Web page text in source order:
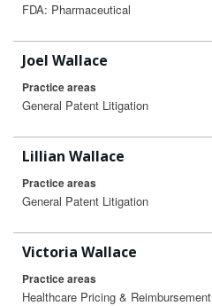
FDA: Pharmaceutical
Joel Wallace
Practice areas
General Patent Litigation
Lillian Wallace
Practice areas
General Patent Litigation
Victoria Wallace
Practice areas
Healthcare Pricing & Reimbursement